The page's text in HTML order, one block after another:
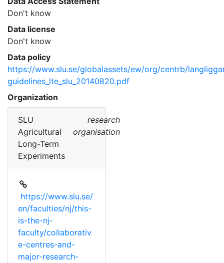
Don't know
Data license
Don't know
Data policy
https://www.slu.se/globalassets/ew/org/centrb/
guidelines_lte_slu_20140820.pdf
Organization
SLU
Agricultural
Long-Term
Experiments
research
organisation
https://www.slu.se/
en/faculties/nj/this-
is-the-nj-
faculty/collaborativ
e-centres-and-
major-research-